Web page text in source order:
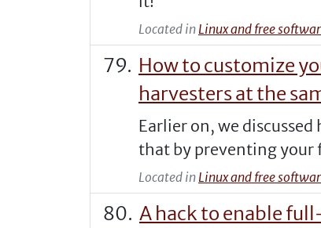
Located in Linux and free
How to customize
harvesters at the
Earlier on, we
that by preventing your
Located in Linux and free
A hack to enable